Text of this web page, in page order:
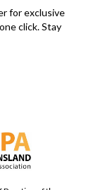
for exclusive
click. Stay